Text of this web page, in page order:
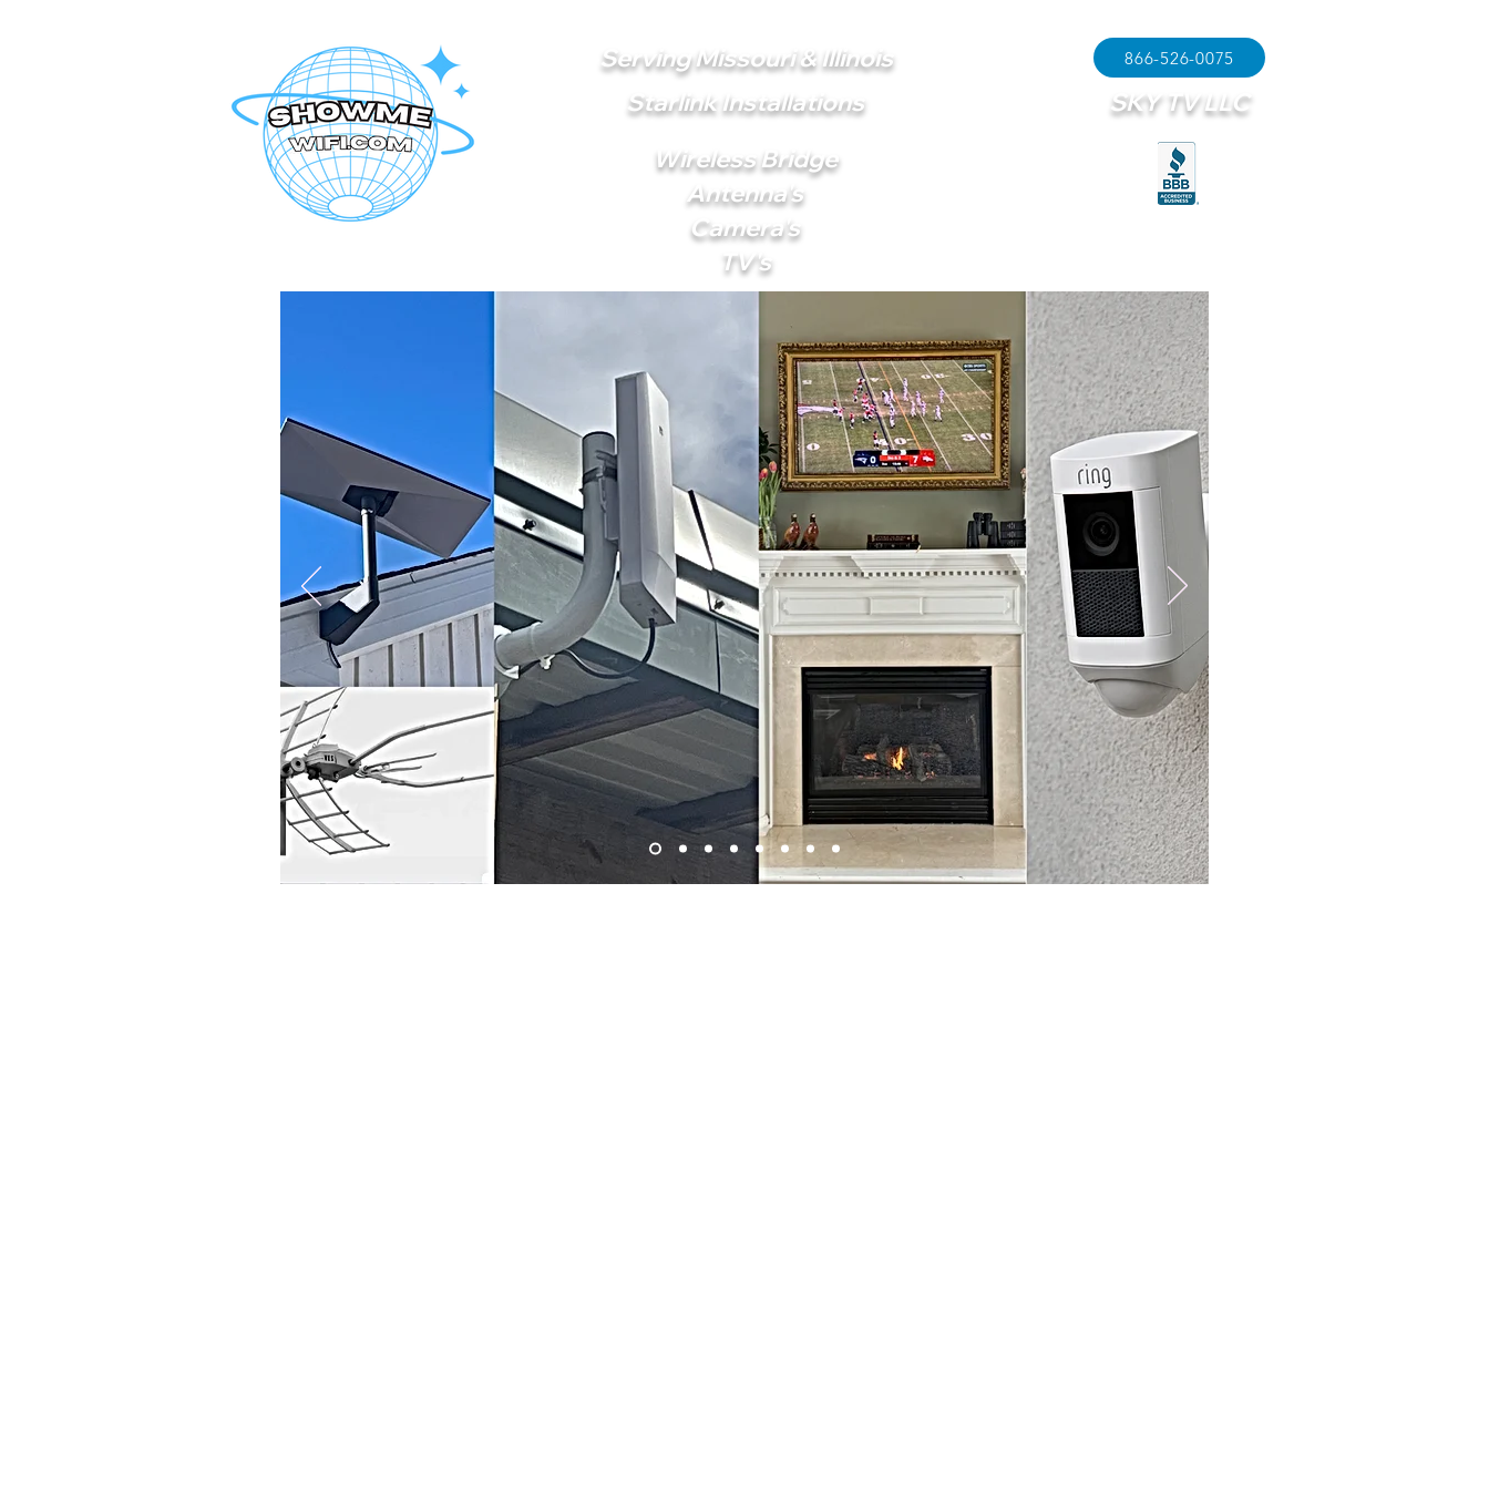
Serving Missouri & Illinois
Starlink Installations
Wireless Bridge
Antenna's
Camera's
TV's
866-526-0075
SKY TV LLC